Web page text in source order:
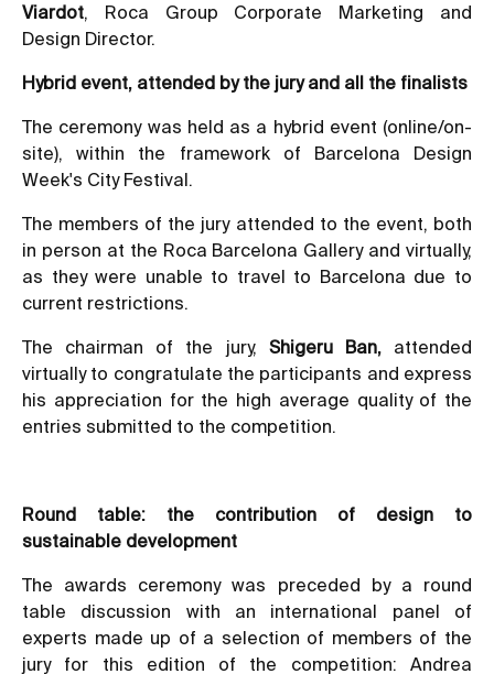
Viardot , Roca Group Corporate Marketing and
Design Director.
Hybrid event, attended by the jury and all the finalists
The ceremony was held as a hybrid event (online/on-
site), within the framework of Barcelona Design
Week's City Festival.
The members of the jury attended to the event, both
in person at the Roca Barcelona Gallery and virtually,
as they were unable to travel to Barcelona due to
current restrictions.
The chairman of the jury, Shigeru Ban,
attended
virtually to congratulate the participants and express
his appreciation for the high average quality of the
entries submitted to the competition.
Round table: the contribution of design to
sustainable development
The awards ceremony was preceded by a round
table discussion with an international panel of
experts made up of a selection of members of the
jury for this edition of the competition: Andrea